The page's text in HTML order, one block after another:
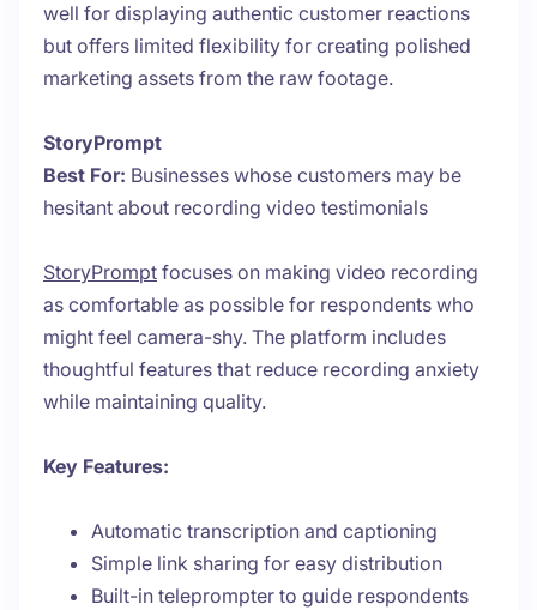
well for displaying authentic customer reactions
but offers limited flexibility for creating polished
marketing assets from the raw footage.
StoryPrompt
Best For: Businesses whose customers may be
hesitant about recording video testimonials
StoryPrompt focuses on making video recording
as comfortable as possible for respondents who
might feel camera-shy. The platform includes
thoughtful features that reduce recording anxiety
while maintaining quality.
Key Features:
Automatic transcription and captioning
Simple link sharing for easy distribution
Built-in teleprompter to guide respondents